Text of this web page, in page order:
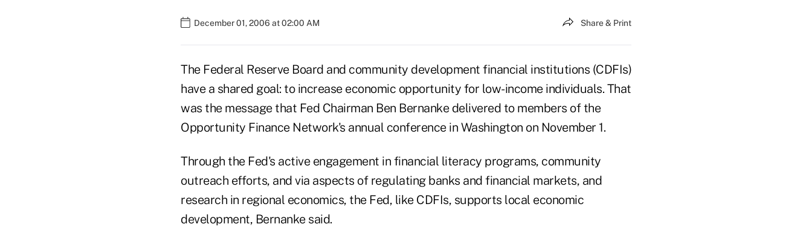
December 01, 2006 at 02:00 AM Share & Print
The Federal Reserve Board and community development financial institutions (CDFIs)
have a shared goal: to increase economic opportunity for low-income individuals. That
was the message that Fed Chairman Ben Bernanke delivered to members of the
Opportunity Finance Network's annual conference in Washington on November 1.
Through the Fed's active engagement in financial literacy programs, community
outreach efforts, and via aspects of regulating banks and financial markets, and
research in regional economics, the Fed, like CDFIs, supports local economic
development, Bernanke said.